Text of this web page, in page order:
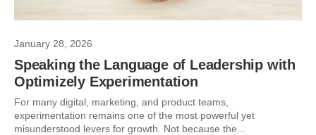
January 28, 2026
Speaking the Language of Leadership with
Optimizely Experimentation
For many digital, marketing, and product teams,
experimentation remains one of the most powerful yet
misunderstood levers for growth. Not because the...